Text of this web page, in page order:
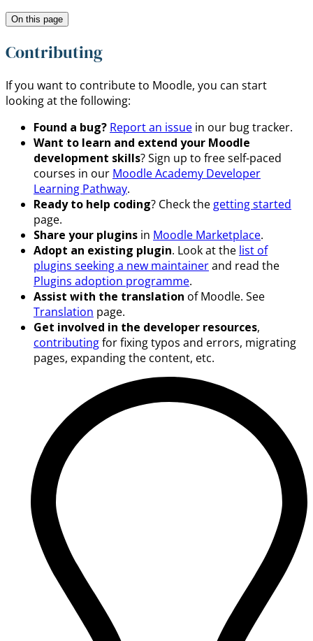
On this page
Contributing
If you want to contribute to Moodle, you can start
looking at the following:
Found a bug? Report an issue in our bug tracker.
Want to learn and extend your Moodle
development skills? Sign up to free self-paced
courses in our Moodle Academy Developer
Learning Pathway.
Ready to help coding? Check the getting started
page.
Share your plugins in Moodle Marketplace.
Adopt an existing plugin. Look at the list of
plugins seeking a new maintainerand read the
Plugins adoption programme.
Assist with the translation of Moodle. See
Translation page.
Get involved in the developer resources,
contributingfor fixing typos and errors, migrating
pages, expanding the content, etc.